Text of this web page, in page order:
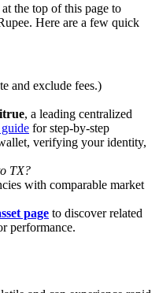
Bonus
at the top of this page to
Here are a few quick
and exclude fees.)
, a leading centralized
for step-by-step
verifying your identity,
TX?
with comparable market
page to discover related
performance.